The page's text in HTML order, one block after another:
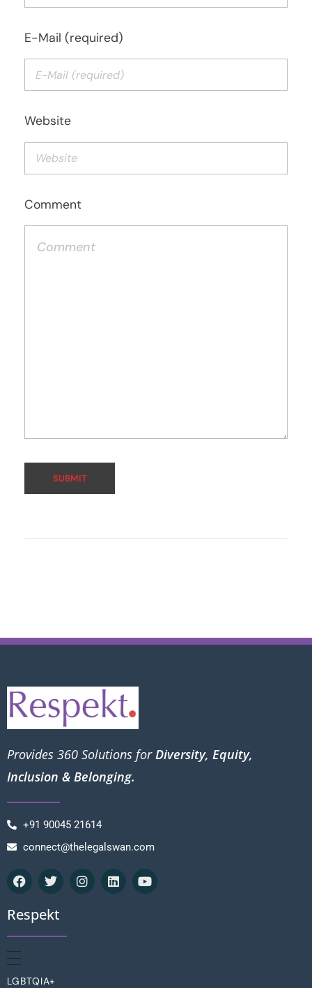
E-Mail (required)
Website
Comment
Provides 360 Solutions forDiversity, Equity,
Inclusion & Belonging.
+91 90045 21614
connect@thelegalswan.com
Respekt
LGBTQIA+